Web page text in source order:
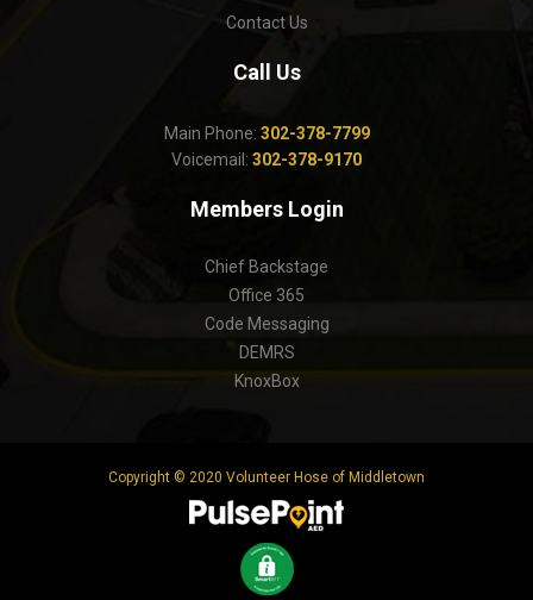
Contact Us
Call Us
Main Phone: 302-378-7799
Voicemail: 302-378-9170
Members Login
Chief Backstage
Office 365
Code Messaging
DEMRS
KnoxBox
Copyright © 2020 Volunteer Hose of Middletown